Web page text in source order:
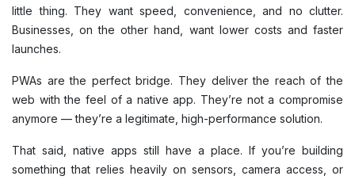
little thing. They want speed, convenience, and no clutter.
Businesses, on the other hand, want lower costs and faster
launches.
PWAs are the perfect bridge. They deliver the reach of the
web with the feel of a native app. They’re not a compromise
anymore — they’re a legitimate, high-performance solution.
That said, native apps still have a place. If you’re building
something that relies heavily on sensors, camera access, or